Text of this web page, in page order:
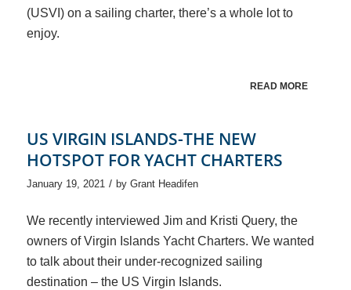
(USVI) on a sailing charter, there’s a whole lot to
enjoy.
READ MORE
US VIRGIN ISLANDS-THE NEW
HOTSPOT FOR YACHT CHARTERS
January 19, 2021 / by Grant Headifen
We recently interviewed Jim and Kristi Query, the
owners of Virgin Islands Yacht Charters. We wanted
to talk about their under-recognized sailing
destination – the US Virgin Islands.